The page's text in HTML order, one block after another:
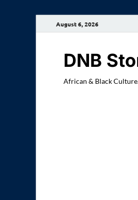
August 6, 2026
DNB
African & Black